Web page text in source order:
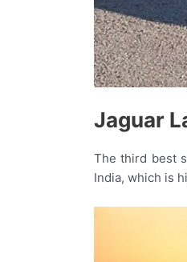
Jaguar
The third best
India, which is